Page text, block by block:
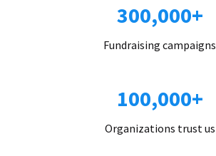
300,000+
Fundraising campaigns
100,000+
Organizations trust us